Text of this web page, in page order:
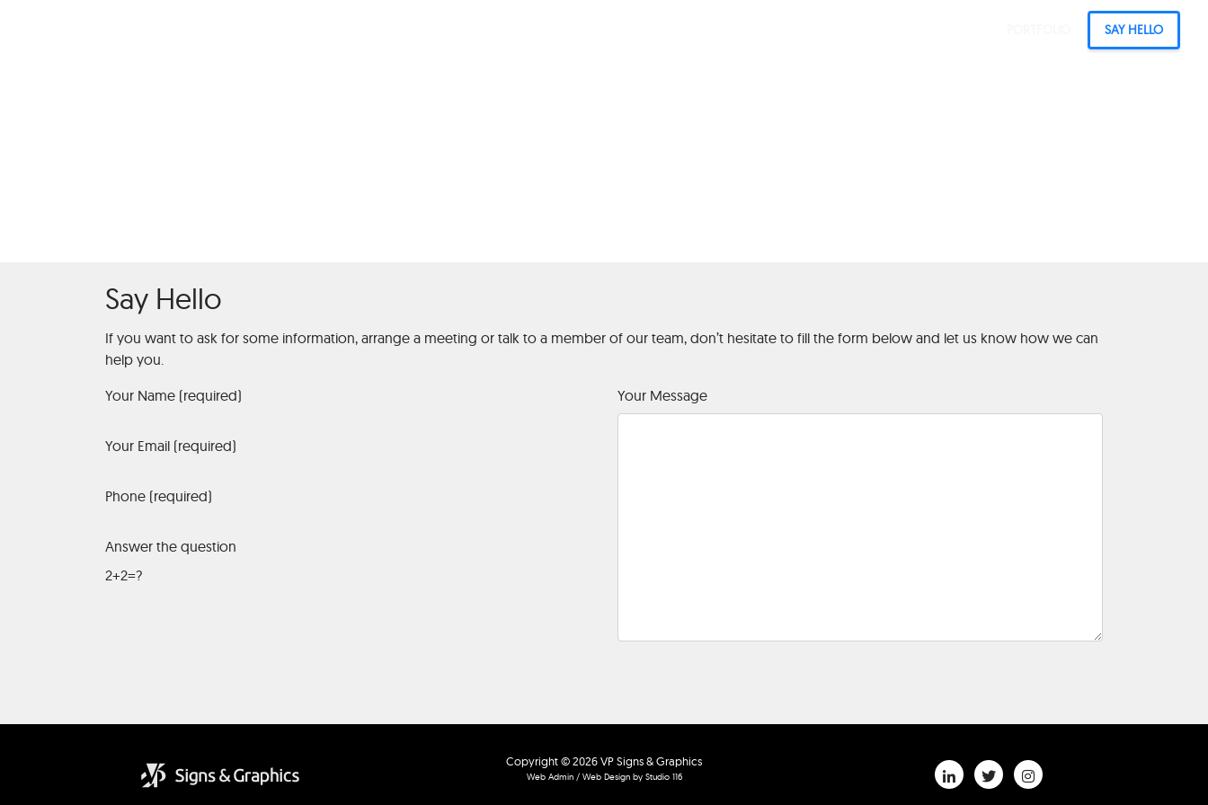
SAY HELLO
Say Hello
If you want to ask for some information, arrange a meeting or talk to a member of our team, don’t hesitate to fill the form below and let us know how we can
help you.
Your Name (required)
Your Email (required)
Phone (required)
Answer the question
2+2=?
Your Message
Copyright © 2026 VP Signs & Graphics
Web Admin/ Web Design by Studio 116